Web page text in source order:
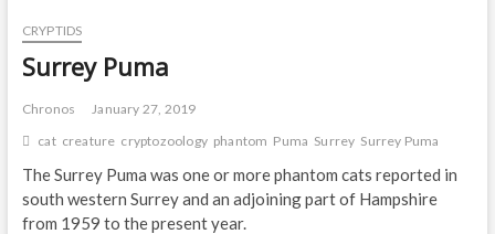
CRYPTIDS
Surrey Puma
Chronos
January 27, 2019
cat creature cryptozoology phantom Puma Surrey Surrey Puma
The Surrey Puma was one or more phantom cats reported in
south western Surrey and an adjoining part of Hampshire
from 1959 to the present year.